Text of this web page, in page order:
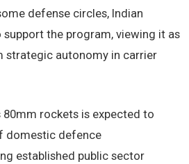
defense circles, Indian
the program, viewing it as
strategic autonomy in carrier
rockets is expected to
domestic defence
established public sector